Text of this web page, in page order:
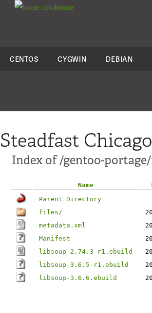
colohouse
CENTOS CYGWIN DEBIAN
Steadfast
Index of /gentoo-
Name
Parent Directory
files/
metadata.xml
Manifest
libsoup-2.74.3-r1.ebuild
libsoup-3.6.5-r1.ebuild
libsoup-3.6.6.ebuild